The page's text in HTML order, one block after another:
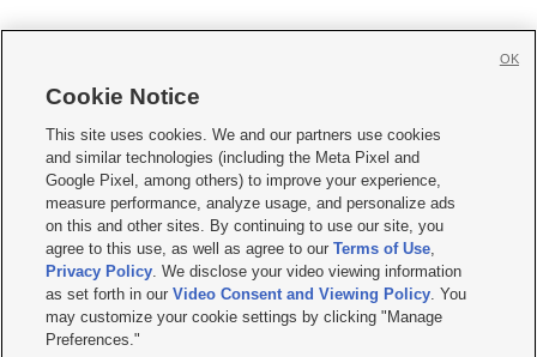
     
Mobile Apps| Newsletter|Advertise|Contact Us|Careers with KSL.com
Terms of use Privacy Statement| Video Consent Viewing Policy
Do Not Sell or Share My Data|EEO Public File Report| KSL-TV FCC Public File
KSL FM Radio FCC Public File|KSL AM Radio FCC Public File |FCC Applications
Closed Captioning Assistance
© 2026KSL Media| KSL Broadcasting Salt Lake City UT | Site hosted & managed
by KSL Media - a Deseret Media Company
Cookie Notice
This site uses cookies. We and our partners use cookies
and similar technologies (including the Meta Pixel and
Google Pixel, among others) to improve your experience,
measure performance, analyze usage, and personalize ads
on this and other sites. By continuing to use our site, you
agree to this use, as well as agree to ourTerms of Use,
Privacy Policy. We disclose your video viewing information
as set forth in ourVideo Consent and Viewing Policy. You
may customize your cookie settings by clicking "Manage
Preferences."
OK